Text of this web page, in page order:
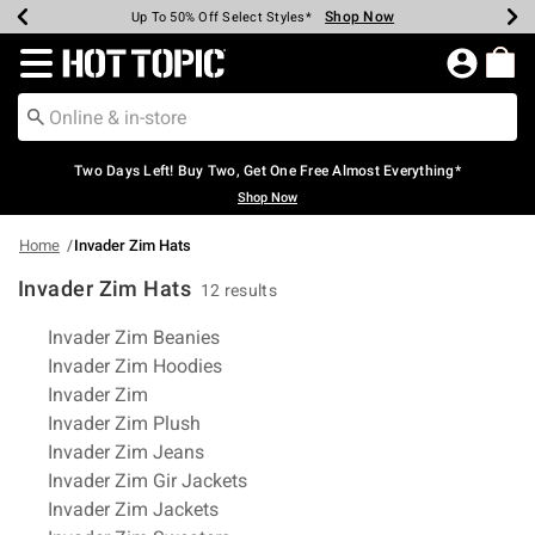
Earn Hot Cash Every $40 Spent* Shop Now
Up To 50% Off Select Styles* Shop Now
Up To 40% Off Backpacks* Shop Now
Up To 60% Off Clearance* Shop Now
Free Pickup In-Store* Shop Now
Free Shipping Over $75* Shop Now
Redirect to Hot Topic Home Page
Two Days Left! Buy Two, Get One Free Almost Everything*
Shop Now
Home Invader Zim Hats
Invader Zim Hats 12 results
Related Pages
Invader Zim Beanies
Invader Zim Hoodies
Invader Zim
Invader Zim Plush
Invader Zim Jeans
Invader Zim Gir Jackets
Invader Zim Jackets